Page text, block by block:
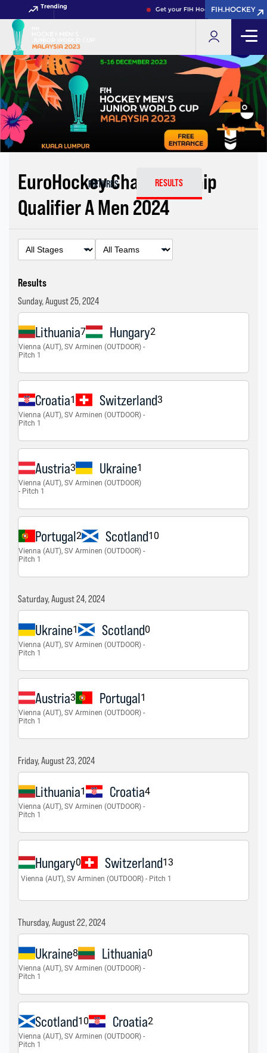
Trending Get your FIH Hockey World Cup
FIH.HOCKEY
FIH.HOCKEY